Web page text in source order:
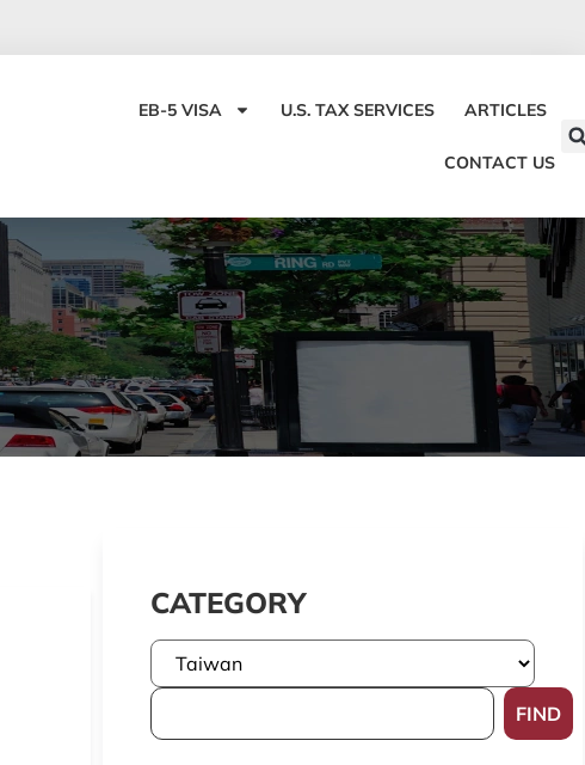
EB-5 VISA U.S. TAX SERVICES ARTICLES
CONTACT US
CATEGORY
FIND